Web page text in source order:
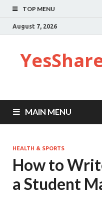
TOP MENU
August 7, 2026
MAIN MENU
HEALTH & SPORTS
How to
a Student